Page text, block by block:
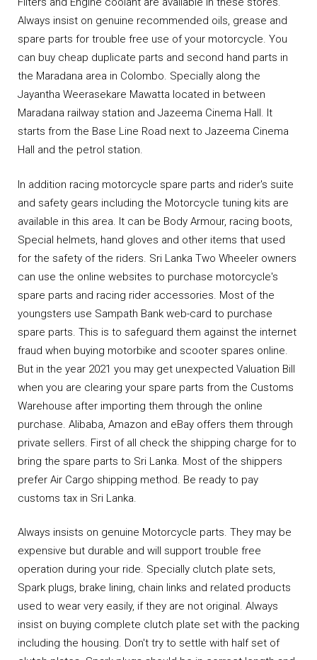
Always insist on genuine recommended oils, grease and
spare parts for trouble free use of your motorcycle. You
can buy cheap duplicate parts and second hand parts in
the Maradana area in Colombo. Specially along the
Jayantha Weerasekare Mawatta located in between
Maradana railway station and Jazeema Cinema Hall. It
starts from the Base Line Road next to Jazeema Cinema
Hall and the petrol station.
In addition racing motorcycle spare parts and rider's suite
and safety gears including the Motorcycle tuning kits are
available in this area. It can be Body Armour, racing boots,
Special helmets, hand gloves and other items that used
for the safety of the riders. Sri Lanka Two Wheeler owners
can use the online websites to purchase motorcycle's
spare parts and racing rider accessories. Most of the
youngsters use Sampath Bank web-card to purchase
spare parts. This is to safeguard them against the internet
fraud when buying motorbike and scooter spares online.
But in the year 2021 you may get unexpected Valuation Bill
when you are clearing your spare parts from the Customs
Warehouse after importing them through the online
purchase. Alibaba, Amazon and eBay offers them through
private sellers. First of all check the shipping charge for to
bring the spare parts to Sri Lanka. Most of the shippers
prefer Air Cargo shipping method. Be ready to pay
customs tax in Sri Lanka.
Always insists on genuine Motorcycle parts. They may be
expensive but durable and will support trouble free
operation during your ride. Specially clutch plate sets,
Spark plugs, brake lining, chain links and related products
used to wear very easily, if they are not original. Always
insist on buying complete clutch plate set with the packing
including the housing. Don't try to settle with half set of